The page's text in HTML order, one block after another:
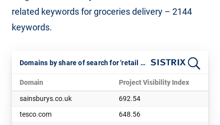
related keywords for groceries delivery – 2144
keywords.
Domains by share of search for 'retail basket deliver' keywords. July 2025
Domain Project Visibility Index
sainsburys.co.uk
692.54
tesco.com
648.56